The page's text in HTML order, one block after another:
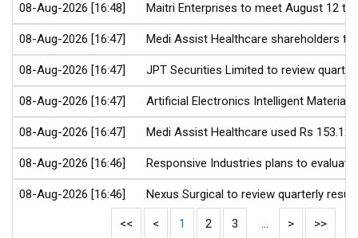
08-Aug-2026 [16:48] Maitri Enterprises to meet August 12
08-Aug-2026 [16:47] Medi Assist Healthcare shareholders
08-Aug-2026 [16:47] JPT Securities Limited to review
08-Aug-2026 [16:47] Artificial Electronics Intelligent Material
08-Aug-2026 [16:47] Medi Assist Healthcare used Rs
08-Aug-2026 [16:46] Responsive Industries plans to
08-Aug-2026 [16:46] Nexus Surgical to review quarterly
<< < 1 2 3 ... > >>